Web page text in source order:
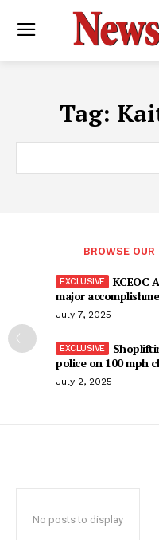
Tag:
BROWSE
KCEOC
major
July 7, 2025
police on 100 mph
July 2, 2025
No posts to display